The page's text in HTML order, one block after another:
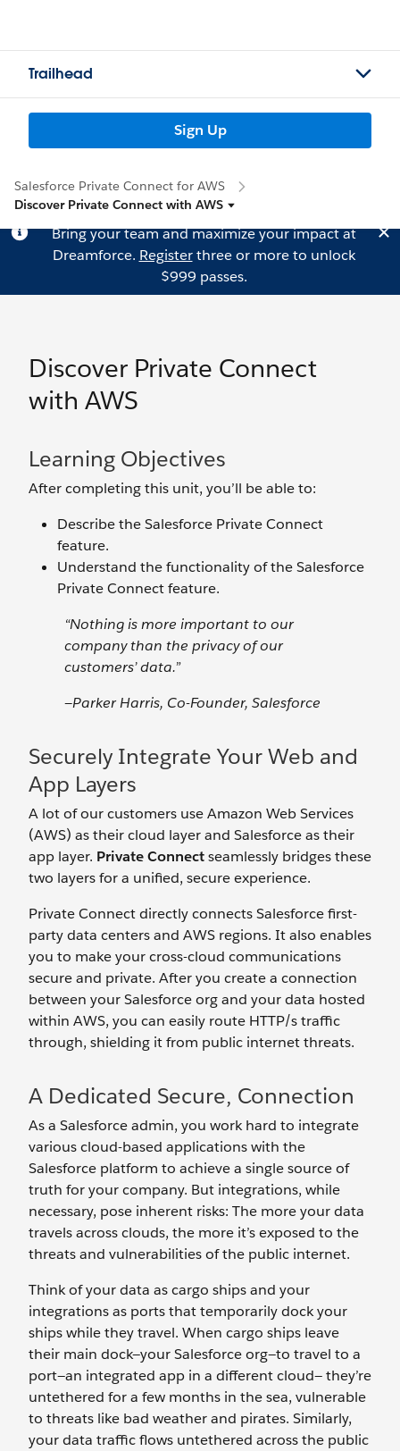
Trailhead
Sign Up
Salesforce Private Connect for AWS
Discover Private Connect with AWS
Bring your team and maximize your impact at
Dreamforce. Registerthree or more to unlock
$999 passes.
Discover Private Connect
with AWS
Learning Objectives
After completing this unit, you’ll be able to:
Describe the Salesforce Private Connect
feature.
Understand the functionality of the Salesforce
Private Connect feature.
“Nothing is more important to our
company than the privacy of our
customers’ data.”
—Parker Harris, Co-Founder, Salesforce
Securely Integrate Your Web and
App Layers
A lot of our customers use Amazon Web Services
(AWS) as their cloud layer and Salesforce as their
app layer. Private Connectseamlessly bridges these
two layers for a unified, secure experience.
Private Connect directly connects Salesforce first-
party data centers and AWS regions. It also enables
you to make your cross-cloud communications
secure and private. After you create a connection
between your Salesforce org and your data hosted
within AWS, you can easily route HTTP/s traffic
through, shielding it from public internet threats.
A Dedicated Secure, Connection
As a Salesforce admin, you work hard to integrate
various cloud-based applications with the
Salesforce platform to achieve a single source of
truth for your company. But integrations, while
necessary, pose inherent risks: The more your data
travels across clouds, the more it’s exposed to the
threats and vulnerabilities of the public internet.
Think of your data as cargo ships and your
integrations as ports that temporarily dock your
ships while they travel. When cargo ships leave
their main dock—your Salesforce org—to travel to a
port—an integrated app in a different cloud— they’re
untethered for a few months in the sea, vulnerable
to threats like bad weather and pirates. Similarly,
your data traffic flows untethered across the public